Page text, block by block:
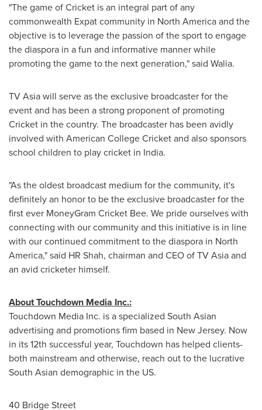
"The game of Cricket is an integral part of any
commonwealth Expat community in North Americaand the
objective is to leverage the passion of the sport to engage
the diaspora in a fun and informative manner while
promoting the game to the next generation," said Walia.
TVAsiawill serve as the exclusive broadcaster for the
event and has been a strong proponent of promoting
Cricket in the country. The broadcaster has been avidly
involved with American College Cricket and also sponsors
school children to play cricket in India.
"As the oldest broadcast medium for the community, it's
definitely an honor to be the exclusive broadcaster for the
first ever MoneyGram Cricket Bee. We pride ourselves with
connecting with our community and this initiative is in line
with our continued commitment to the diaspora in North
America," said HR Shah, chairman and CEO of TV Asia and
an avid cricketer himself.
About Touchdown Media Inc.:
Touchdown Media Inc. is a specialized South Asian
advertising and promotions firm based in New Jersey. Now
in its 12th successful year, Touchdown has helped clients-
both mainstream and otherwise, reach out to the lucrative
South Asian demographic in the US.
40 Bridge Street